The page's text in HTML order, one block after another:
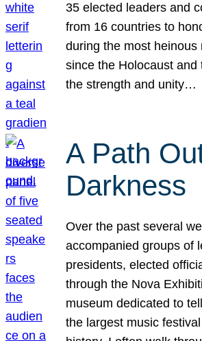
35 elected leaders and
from 16 countries to
during the most heinous
since the Holocaust and
the strength and unity…
A Path
Darkness
Over the past several
accompanied groups of
presidents, elected
through the Nova
museum dedicated to
the largest music